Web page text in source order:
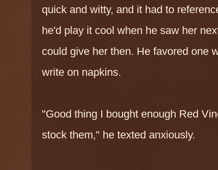
quick and witty, and it had to
he'd play it cool when he saw her
could give her then. He favored one
write on napkins.
"Good thing I bought enough Red
stock them," he texted anxiously.